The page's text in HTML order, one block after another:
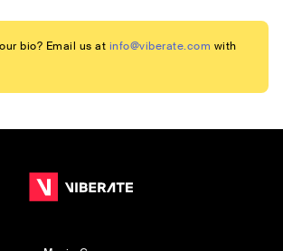
bio? Email us at info@viberate.com with